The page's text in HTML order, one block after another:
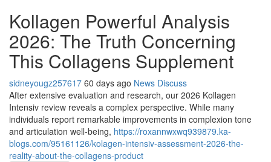
Kollagen Powerful Analysis
2026: The Truth Concerning
This Collagens Supplement
sidneyougz257617 60 days ago News Discuss
After extensive evaluation and research, our 2026 Kollagen
Intensiv review reveals a complex perspective. While many
individuals report remarkable improvements in complexion tone
and articulation well-being, https://roxannwxwq939879.ka-
blogs.com/95161126/kolagen-intensiv-assessment-2026-the-
reality-about-the-collagens-product